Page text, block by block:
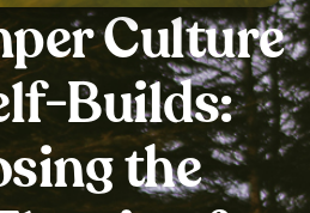
Culture
Builds:
the